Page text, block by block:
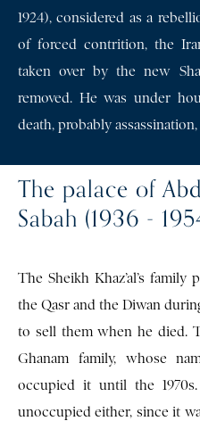
1924), considered as a
of forced contrition, the
taken over by the new
removed. He was under
death, probably assassination,
The palace of
Sabah (1936 -
The Sheikh Khaz’al’s
the Qasr and the Diwan
to sell them when he died.
Ghanam family, whose
occupied it until the
unoccupied either, since it